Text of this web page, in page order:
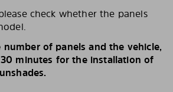
check whether the panels
of panels and the vehicle,
minutes for the installation of